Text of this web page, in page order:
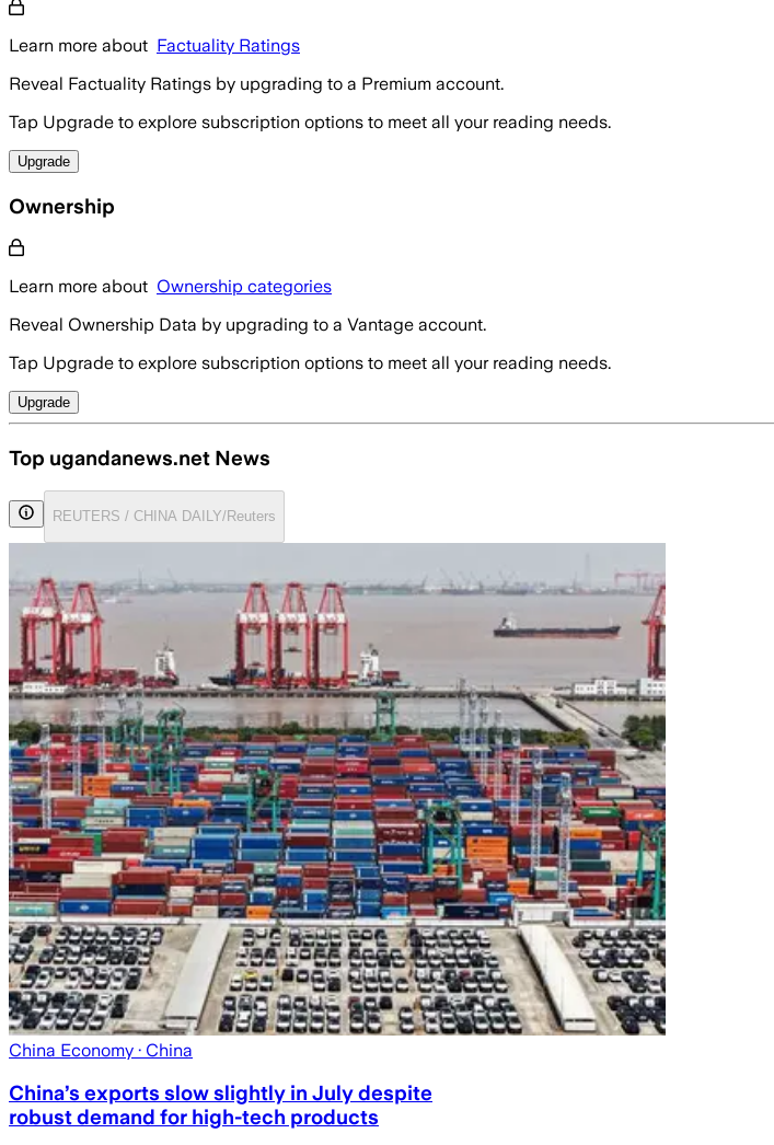
Learn more about Factuality Ratings
Reveal Factuality Ratings by upgrading to a Premium account.
Tap Upgrade to explore subscription options to meet all your reading needs.
Upgrade
Ownership
Learn more about Ownership categories
Reveal Ownership Data by upgrading to a Vantage account.
Tap Upgrade to explore subscription options to meet all your reading needs.
Upgrade
Top ugandanews.net News
REUTERS / CHINA DAILY/Reuters
China Economy · China
China’s exports slow slightly in July despite
robust demand for high-tech products